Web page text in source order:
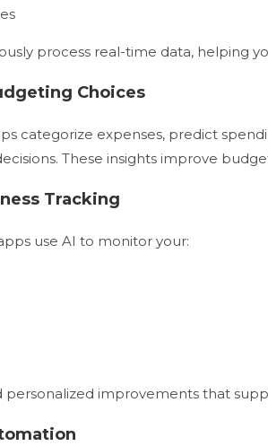
process real-time data, helping
Choices
categorize expenses, predict
These insights improve
Tracking
use AI to monitor your:
improvements that